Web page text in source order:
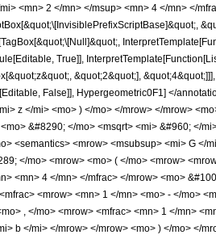
<mn> 2 </mn> </msup> <mn> 4 </mn> </
True]],
&quot;2&quot;],
False]], Hypergeometric0F1] </
z </mi> <mo> ) </mo> </mrow> </mrow>
&#8290; </mo> <msqrt> <mi> &#960; </
<semantics> <mrow> <msubsup> <mi> G </
</mo> <mrow> <mo> ( </mo> <mrow>
<mn> 4 </mn> </mfrac> </mrow> <mo>
<mrow> <mn> 1 </mn> <mo> - </mo>
, </mo> <mrow> <mfrac> <mn> 1 </mn>
b </mi> </mrow> </mrow> <mo> ) </mo> </